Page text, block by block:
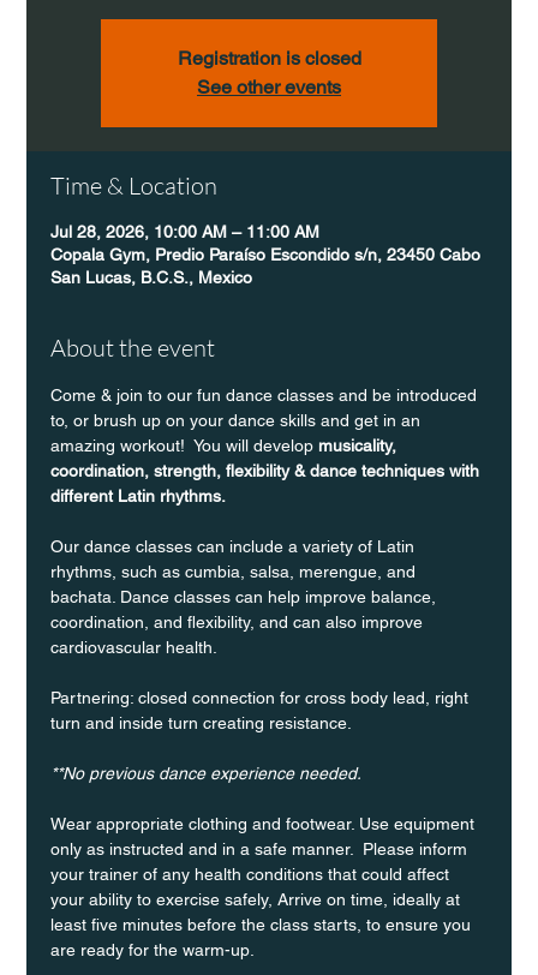
Registration is closed
See other events
Time & Location
Jul 28, 2026, 10:00 AM – 11:00 AM
Copala Gym, Predio Paraíso Escondido s/n, 23450 Cabo
San Lucas, B.C.S., Mexico
About the event
Come & join to our fun dance classes and be introduced
to, or brush up on your dance skills and get in an
amazing workout!  You will develop musicality,
coordination, strength, flexibility & dance techniques with
different Latin rhythms.
Our dance classes can include a variety of Latin
rhythms, such as cumbia, salsa, merengue, and
bachata. Dance classes can help improve balance,
coordination, and flexibility, and can also improve
cardiovascular health.
Partnering: closed connection for cross body lead, right
turn and inside turn creating resistance.
**No previous dance experience needed.
Wear appropriate clothing and footwear. Use equipment
only as instructed and in a safe manner.  Please inform
your trainer of any health conditions that could affect
your ability to exercise safely, Arrive on time, ideally at
least five minutes before the class starts, to ensure you
are ready for the warm-up.